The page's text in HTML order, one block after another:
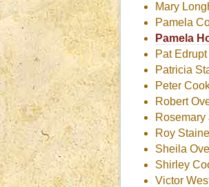
Mary
Pamela
Pamela
Pat
Patricia
Peter
Robert
Roy
Sheila
Shirley
Victor